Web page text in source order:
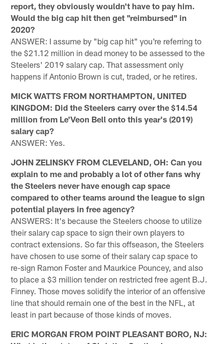
report, they obviously wouldn't have to pay him.
Would the big cap hit then get "reimbursed" in
2020?
ANSWER: I assume by "big cap hit" you're referring to
the $21.12 million in dead money to be assessed to the
Steelers' 2019 salary cap. That assessment only
happens if Antonio Brown is cut, traded, or he retires.
MICK WATTS FROM NORTHAMPTON, UNITED
KINGDOM: Did the Steelers carry over the $14.54
million from Le'Veon Bell onto this year's (2019)
salary cap?
ANSWER: Yes.
JOHN ZELINSKY FROM CLEVELAND, OH: Can you
explain to me and probably a lot of other fans why
the Steelers never have enough cap space
compared to other teams around the league to sign
potential players in free agency?
ANSWERS: It's because the Steelers choose to utilize
their salary cap space to sign their own players to
contract extensions. So far this offseason, the Steelers
have chosen to use some of their salary cap space to
re-sign Ramon Foster and Maurkice Pouncey, and also
to place a $3 million tender on restricted free agent B.J.
Finney. Those moves solidify the interior of an offensive
line that should remain one of the best in the NFL, at
least in part because of those kinds of moves.
ERIC MORGAN FROM POINT PLEASANT BORO, NJ: